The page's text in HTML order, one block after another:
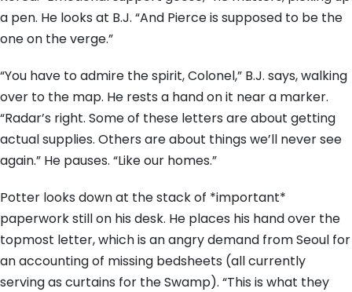
a pen. He looks at B.J. “And Pierce is supposed to be the
one on the verge.”
“You have to admire the spirit, Colonel,” B.J. says, walking
over to the map. He rests a hand on it near a marker.
“Radar’s right. Some of these letters are about getting
actual supplies. Others are about things we’ll never see
again.” He pauses. “Like our homes.”
Potter looks down at the stack of *important*
paperwork still on his desk. He places his hand over the
topmost letter, which is an angry demand from Seoul for
an accounting of missing bedsheets (all currently
serving as curtains for the Swamp). “This is what they